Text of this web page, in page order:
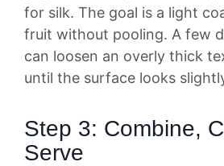
for silk. The goal is a light
fruit without pooling. A few
can loosen an overly thick
until the surface looks
Step 3: Combine,
Serve